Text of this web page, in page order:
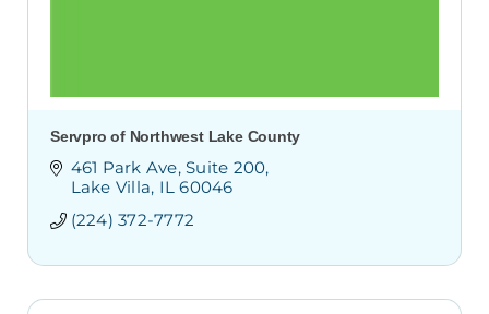
Servpro of Northwest Lake County
461 Park Ave Suite 200
Lake Villa IL 60046
(224) 372-7772